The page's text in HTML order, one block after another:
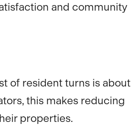
and community
of resident turns is about
this makes reducing
properties.